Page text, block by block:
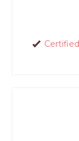
Certified